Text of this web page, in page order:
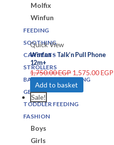
Molfix
Winfun
FEEDING
SOOTHING
CAR SEATS
STROLLERS
BATHING & CHANGING
GEARS
TODDLER FEEDING
FASHION
Boys
Girls
Quick View
Winfun – Talk’n Pull Phone
12m+
1,750.00EGP 1,575.00EGP
Add to basket
Sale!